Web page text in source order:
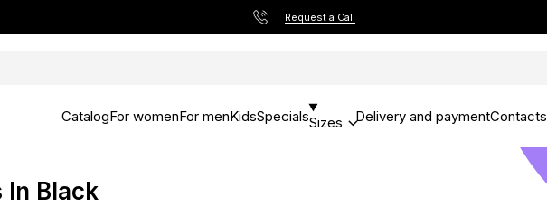
Request a Call
CatalogFor womenFor menKidsSpecialsSizes Delivery and paymentContacts
In Black